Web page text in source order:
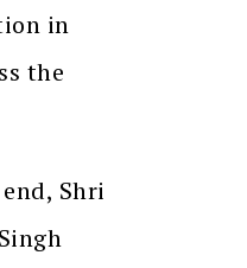
in
the
Shri